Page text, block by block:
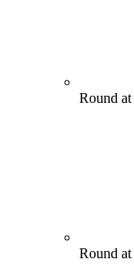
Round at
Round at